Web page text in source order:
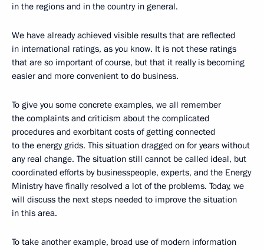
in the regions and in the country in general.
We have already achieved visible results that are reflected
in international ratings, as you know. It is not these ratings
that are so important of course, but that it really is becoming
easier and more convenient to do business.
To give you some concrete examples, we all remember
the complaints and criticism about the complicated
procedures and exorbitant costs of getting connected
to the energy grids. This situation dragged on for years without
any real change. The situation still cannot be called ideal, but
coordinated efforts by businesspeople, experts, and the Energy
Ministry have finally resolved a lot of the problems. Today, we
will discuss the next steps needed to improve the situation
in this area.
To take another example, broad use of modern information